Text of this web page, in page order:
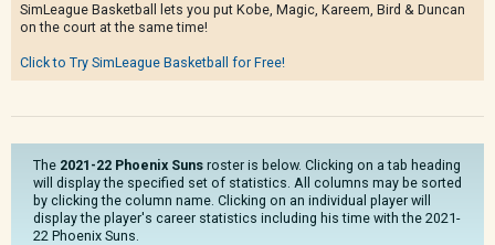
SimLeague Basketball lets you put Kobe, Magic, Kareem, Bird & Duncan
on the court at the same time!
Click to Try SimLeague Basketball for Free!
The 2021-22 Phoenix Suns roster is below. Clicking on a tab heading
will display the specified set of statistics. All columns may be sorted
by clicking the column name. Clicking on an individual player will
display the player's career statistics including his time with the 2021-
22 Phoenix Suns.